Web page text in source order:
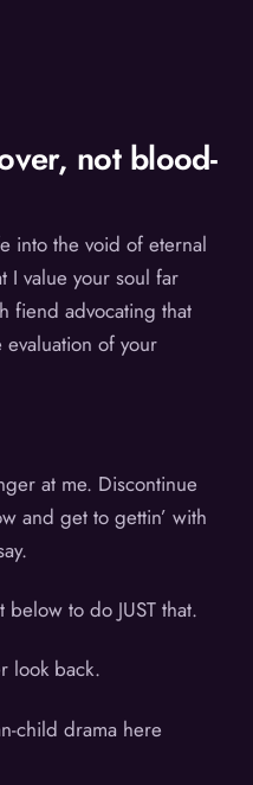
not blood-
into the void of eternal
I value your soul far
fiend advocating that
of your
at me. Discontinue
and get to gettin’ with
to do JUST that.
look back.
child drama here